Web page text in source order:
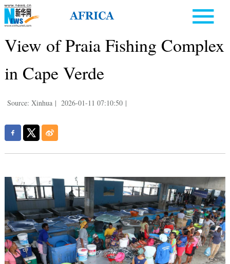
View of Praia Fishing Complex
in Cape Verde
Source: Xinhua | 2026-01-11 07:10:50 |